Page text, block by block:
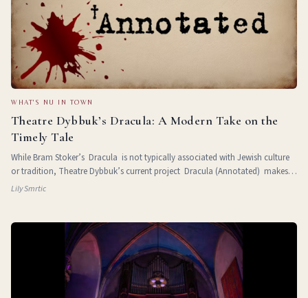
WHAT'S NU IN TOWN
Theatre Dybbuk’s Dracula: A Modern Take on the
Timely Tale
While Bram Stoker’s Dracula is not typically associated with Jewish culture
or tradition, Theatre Dybbuk’s current project Dracula (Annotated) makes a
strong case for untangling the subtle antisemitism pr
Lily Smrtic